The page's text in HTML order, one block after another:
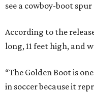
see a cowboy-boot
According to the
long, 11 feet high, and
“The Golden Boot is
in soccer because it